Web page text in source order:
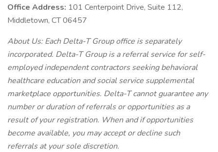
Office Address: 101 Centerpoint Drive, Suite 112,
Middletown, CT 06457
About Us: Each Delta-T Group office is separately
incorporated. Delta-T Group is a referral service for self-
employed independent contractors seeking behavioral
healthcare education and social service supplemental
marketplace opportunities. Delta-T cannot guarantee any
number or duration of referrals or opportunities as a
result of your registration. When and if opportunities
become available, you may accept or decline such
referrals at your sole discretion.